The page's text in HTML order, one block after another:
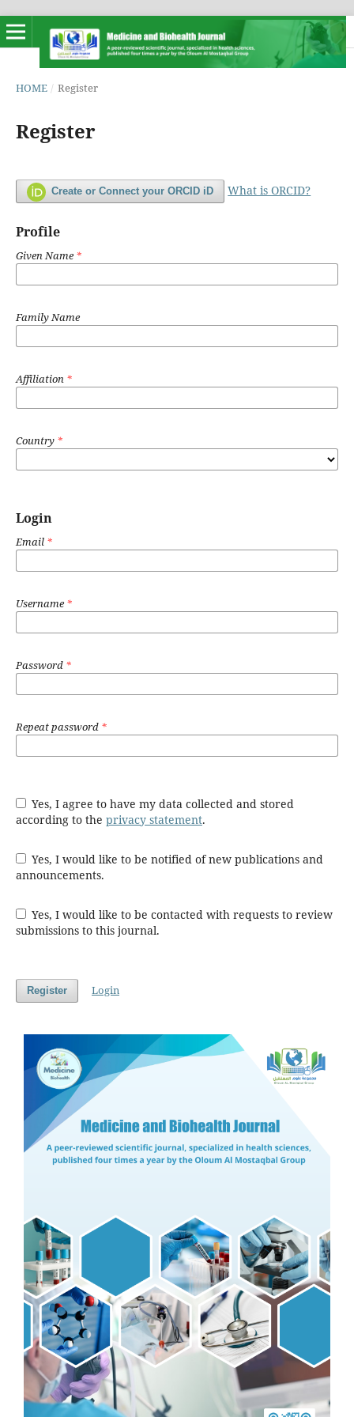
HOME / Register
Register
Create or Connect your ORCID iD What is ORCID?
Profile
Given Name*
Family Name
Affiliation *
Country *
Login
Email *
Username*
Password *
Repeat password *
Yes, I agree to have my data collected and stored
according to the privacy statement.
Yes, I would like to be notified of new publications and
announcements.
Yes, I would like to be contacted with requests to review
submissions to this journal.
Register Login